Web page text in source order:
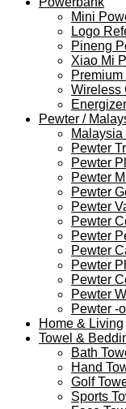
Mini
Logo
Pineng
Xiao Mi
Wireless
Pewter /
Pewter
Pewter
Pewter
Pewter
Pewter
Pewter
Pewter
Pewter
Pewter
Pewter
Pewter
Pewter -
Home & Living
Towel &
Bath
Hand
Golf
Sports